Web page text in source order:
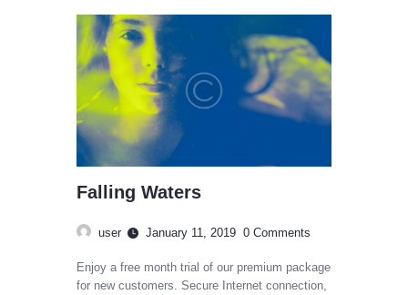
Falling Waters
user January 11, 2019 0 Comments
Enjoy a free month trial of our premium package
for new customers. Secure Internet connection,